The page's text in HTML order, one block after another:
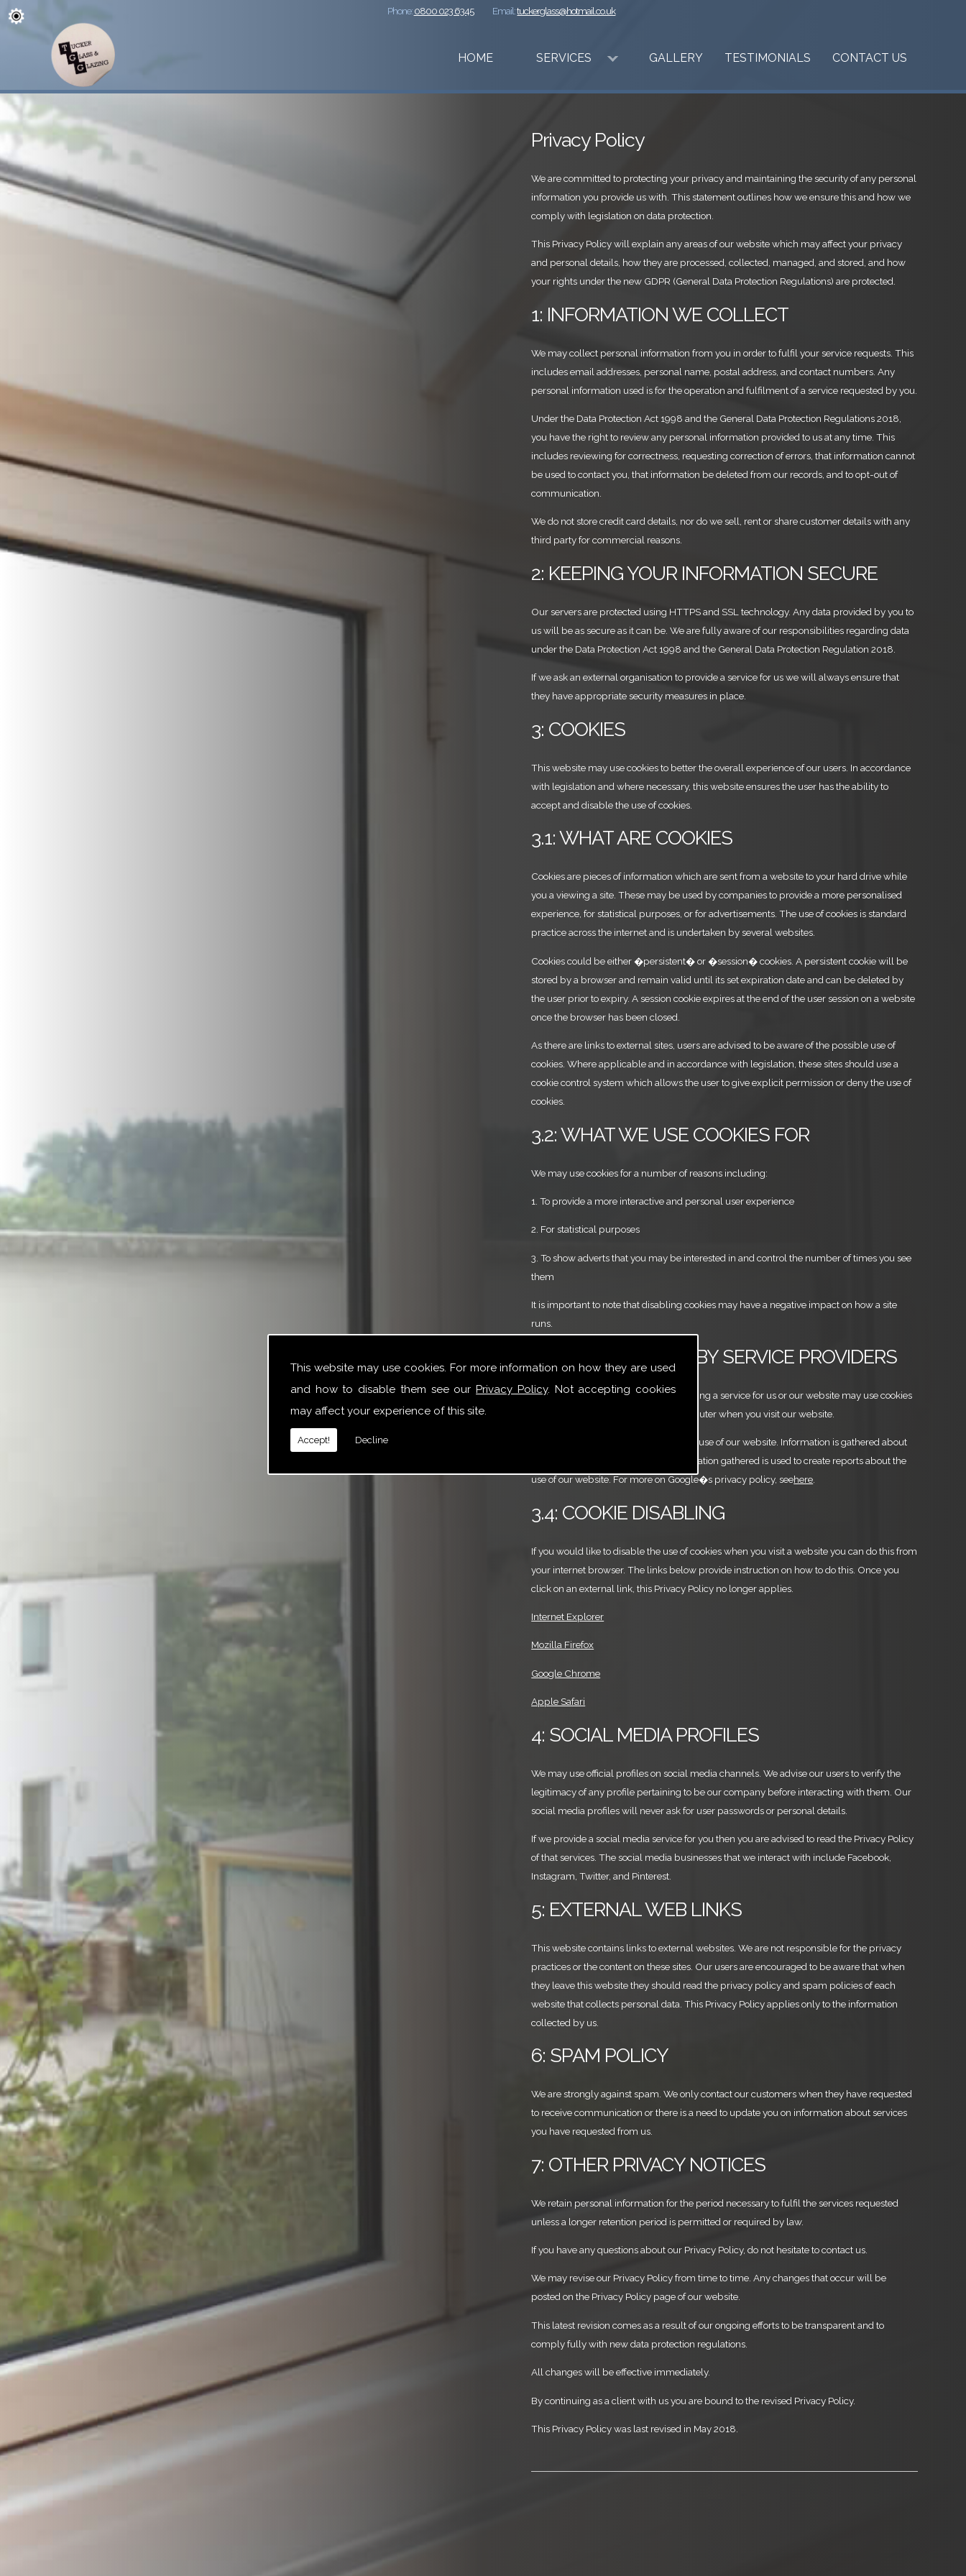
This website may use cookies. For more information on how they are used
and how to disable them see ourPrivacy Policy. Not accepting cookies
may affect your experience of this site.
Accept! Decline
HOME SERVICES GALLERY TESTIMONIALS CONTACT US
Phone:0800 023 6345 Email:tuckerglass@hotmail.co.uk
Privacy Policy
We are committed to protecting your privacy and maintaining the security of any personal
information you provide us with. This statement outlines how we ensure this and how we
comply with legislation on data protection.
This Privacy Policy will explain any areas of our website which may affect your privacy
and personal details, how they are processed, collected, managed, and stored, and how
your rights under the new GDPR (General Data Protection Regulations) are protected.
1: INFORMATION WE COLLECT
We may collect personal information from you in order to fulfil your service requests. This
includes email addresses, personal name, postal address, and contact numbers. Any
personal information used is for the operation and fulfilment of a service requested by you.
Under the Data Protection Act 1998 and the General Data Protection Regulations 2018,
you have the right to review any personal information provided to us at any time. This
includes reviewing for correctness, requesting correction of errors, that information cannot
be used to contact you, that information be deleted from our records, and to opt-out of
communication.
We do not store credit card details, nor do we sell, rent or share customer details with any
third party for commercial reasons.
2: KEEPING YOUR INFORMATION SECURE
Our servers are protected using HTTPS and SSL technology. Any data provided by you to
us will be as secure as it can be. We are fully aware of our responsibilities regarding data
under the Data Protection Act 1998 and the General Data Protection Regulation 2018.
If we ask an external organisation to provide a service for us we will always ensure that
they have appropriate security measures in place.
3: COOKIES
This website may use cookies to better the overall experience of our users. In accordance
with legislation and where necessary, this website ensures the user has the ability to
accept and disable the use of cookies.
3.1: WHAT ARE COOKIES
Cookies are pieces of information which are sent from a website to your hard drive while
you a viewing a site. These may be used by companies to provide a more personalised
experience, for statistical purposes, or for advertisements. The use of cookies is standard
practice across the internet and is undertaken by several websites.
Cookies could be either �persistent� or �session� cookies. A persistent cookie will be
stored by a browser and remain valid until its set expiration date and can be deleted by
the user prior to expiry. A session cookie expires at the end of the user session on a website
once the browser has been closed.
As there are links to external sites, users are advised to be aware of the possible use of
cookies. Where applicable and in accordance with legislation, these sites should use a
cookie control system which allows the user to give explicit permission or deny the use of
cookies.
3.2: WHAT WE USE COOKIES FOR
We may use cookies for a number of reasons including:
1. To provide a more interactive and personal user experience
2. For statistical purposes
3. To show adverts that you may be interested in and control the number of times you see
them
It is important to note that disabling cookies may have a negative impact on how a site
runs.
3.3: COOKIES USED BY SERVICE PROVIDERS
Third-party companies that are providing a service for us or our website may use cookies
and these may be stored on your computer when you visit our website.
Google Analytics is used to analyse the use of our website. Information is gathered about
website use via cookies and any information gathered is used to create reports about the
use of our website. For more on Google�s privacy policy, seehere
3.4: COOKIE DISABLING
If you would like to disable the use of cookies when you visit a website you can do this from
your internet browser. The links below provide instruction on how to do this. Once you
click on an external link, this Privacy Policy no longer applies.
Internet Explorer
Mozilla Firefox
Google Chrome
Apple Safari
4: SOCIAL MEDIA PROFILES
We may use official profiles on social media channels. We advise our users to verify the
legitimacy of any profile pertaining to be our company before interacting with them. Our
social media profiles will never ask for user passwords or personal details.
If we provide a social media service for you then you are advised to read the Privacy Policy
of that services. The social media businesses that we interact with include Facebook,
Instagram, Twitter, and Pinterest.
5: EXTERNAL WEB LINKS
This website contains links to external websites. We are not responsible for the privacy
practices or the content on these sites. Our users are encouraged to be aware that when
they leave this website they should read the privacy policy and spam policies of each
website that collects personal data. This Privacy Policy applies only to the information
collected by us.
6: SPAM POLICY
We are strongly against spam. We only contact our customers when they have requested
to receive communication or there is a need to update you on information about services
you have requested from us.
7: OTHER PRIVACY NOTICES
We retain personal information for the period necessary to fulfil the services requested
unless a longer retention period is permitted or required by law.
If you have any questions about our Privacy Policy, do not hesitate to contact us.
We may revise our Privacy Policy from time to time. Any changes that occur will be
posted on the Privacy Policy page of our website.
This latest revision comes as a result of our ongoing efforts to be transparent and to
comply fully with new data protection regulations.
All changes will be effective immediately.
By continuing as a client with us you are bound to the revised Privacy Policy.
This Privacy Policy was last revised in May 2018.